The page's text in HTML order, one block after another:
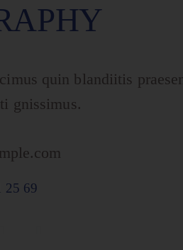
quin blandiitis
gnissimus.
25 69